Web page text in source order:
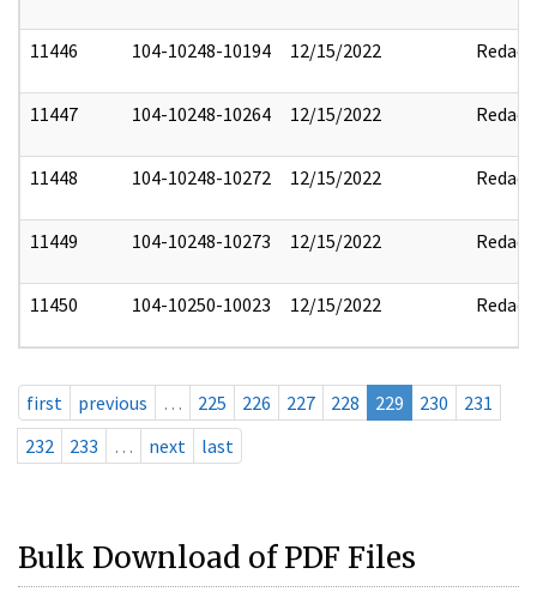
11446 104-10248-10194 12/15/2022 Redact
11447 104-10248-10264 12/15/2022 Redact
11448 104-10248-10272 12/15/2022 Redact
11449 104-10248-10273 12/15/2022 Redact
11450 104-10250-10023 12/15/2022 Redact
first previous … 225 226 227 228 229 230
231
232
233 … next last
Bulk Download of PDF Files